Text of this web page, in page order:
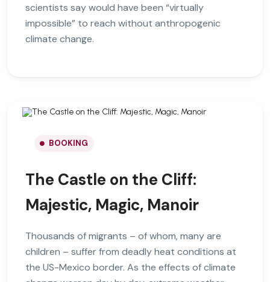
scientists say would have been “virtually
impossible” to reach without anthropogenic
climate change.
BOOKING
The Castle on the Cliff:
Majestic, Magic, Manoir
Thousands of migrants – of whom, many are
children – suffer from deadly heat conditions at
the US-Mexico border. As the effects of climate